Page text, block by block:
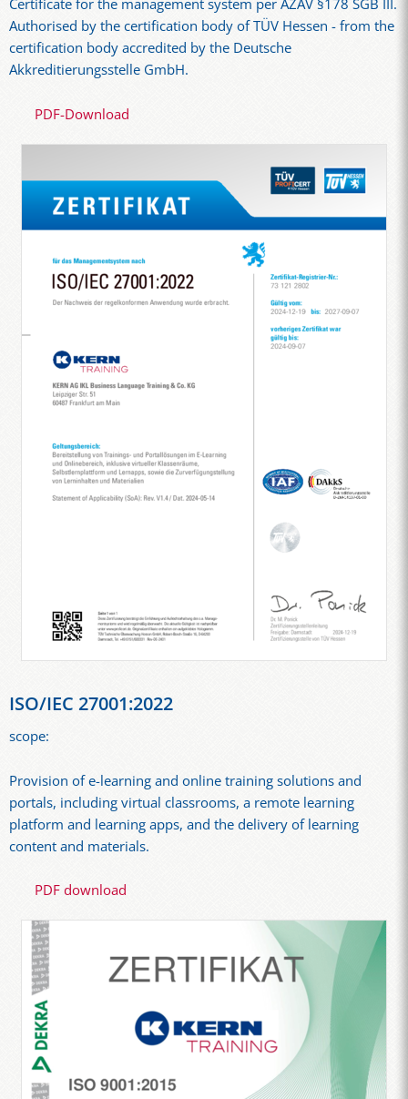
Certificate for the management system per AZAV §178 SGB III.
Authorised by the certification body of TÜV Hessen - from the
certification body accredited by the Deutsche
Akkreditierungsstelle GmbH.
PDF-Download
ISO/IEC 27001:2022
scope:
Provision of e-learning and online training solutions and
portals, including virtual classrooms, a remote learning
platform and learning apps, and the delivery of learning
content and materials.
PDF download